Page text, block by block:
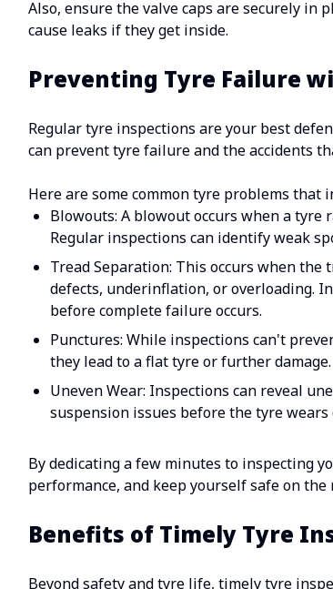
Also, ensure the valve caps are securely in
cause leaks if they get inside.
Preventing Tyre Failure
Regular tyre inspections are your best
can prevent tyre failure and the accidents
Here are some common tyre problems that
Blowouts: A blowout occurs when a tyre
Regular inspections can identify weak
Tread Separation: This occurs when
defects, underinflation, or overloading.
before complete failure occurs.
Punctures: While inspections can't
they lead to a flat tyre or further damage.
Uneven Wear: Inspections can reveal
suspension issues before the tyre
By dedicating a few minutes to inspecting
performance, and keep yourself safe on the
Benefits of Timely Tyre
Beyond safety and tyre life, timely tyre